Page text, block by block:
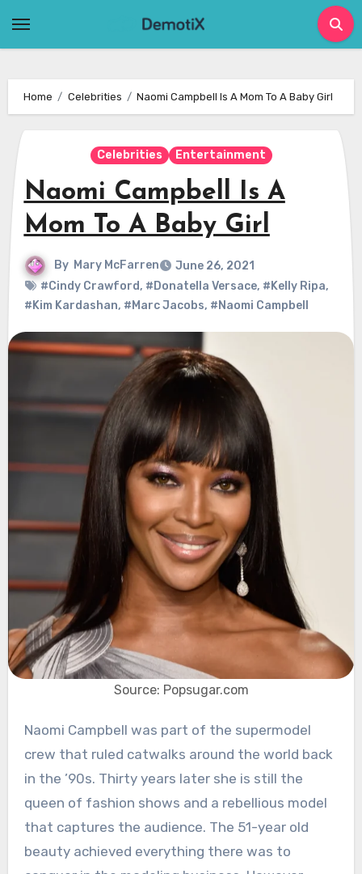
Home Celebrities Naomi Campbell Is A Mom To A Baby Girl
Celebrities Entertainment
Naomi Campbell Is A
Mom To A Baby Girl
By Mary McFarren
June 26, 2021
#Cindy Crawford, #Donatella Versace, #Kelly Ripa,
#Kim Kardashan, #Marc Jacobs, #Naomi Campbell
Source: Popsugar.com
Naomi Campbell was part of the supermodel
crew that ruled catwalks around the world back
in the ’90s. Thirty years later she is still the
queen of fashion shows and a rebellious model
that captures the audience. The 51-year old
beauty achieved everything there was to